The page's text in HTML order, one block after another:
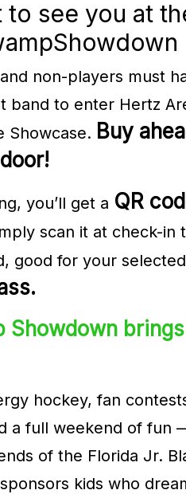
to see you at
non-players must
band to enter Hertz
Showcase. Buy
you’ll get a QR
scan it at check-in
good for your selected
Showdown
hockey, fan
a full weekend of fun
of the Florida Jr.
kids who